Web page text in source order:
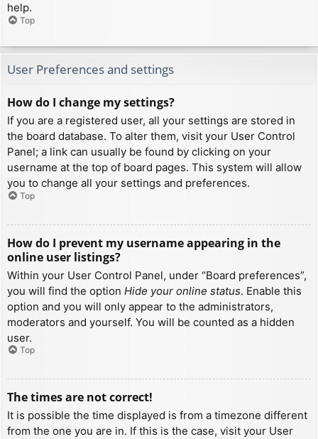
help.
Top
User Preferences and settings
How do I change my settings?
If you are a registered user, all your settings are stored in
the board database. To alter them, visit your User Control
Panel; a link can usually be found by clicking on your
username at the top of board pages. This system will allow
you to change all your settings and preferences.
Top
How do I prevent my username appearing in the
online user listings?
Within your User Control Panel, under “Board preferences”,
you will find the option Hide your online status. Enable this
option and you will only appear to the administrators,
moderators and yourself. You will be counted as a hidden
user.
Top
The times are not correct!
It is possible the time displayed is from a timezone different
from the one you are in. If this is the case, visit your User